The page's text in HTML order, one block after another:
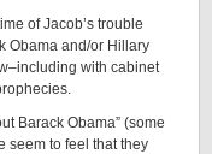
of Jacob’s trouble
Obama and/or Hillary
with cabinet
Barack Obama” (some
seem to feel that they